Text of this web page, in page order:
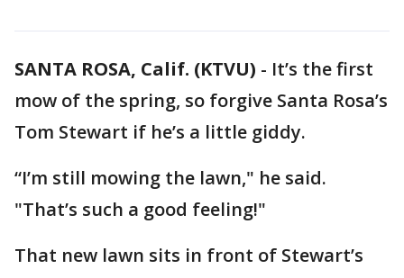
SANTA ROSA, Calif. (KTVU) - It’s the first
mow of the spring, so forgive Santa Rosa’s
Tom Stewart if he’s a little giddy.
“I’m still mowing the lawn," he said.
"That’s such a good feeling!"
That new lawn sits in front of Stewart’s